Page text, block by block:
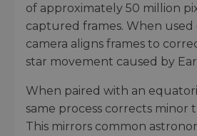
of approximately 50 million
captured frames. When used
camera aligns frames to
star movement caused by
When paired with an
same process corrects minor
This mirrors common